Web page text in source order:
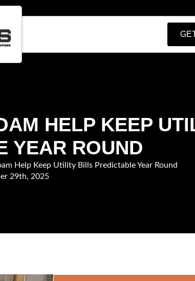
HELP KEEP
YEAR ROUND
Help Keep Utility Bills Predictable Year Round
29th, 2025